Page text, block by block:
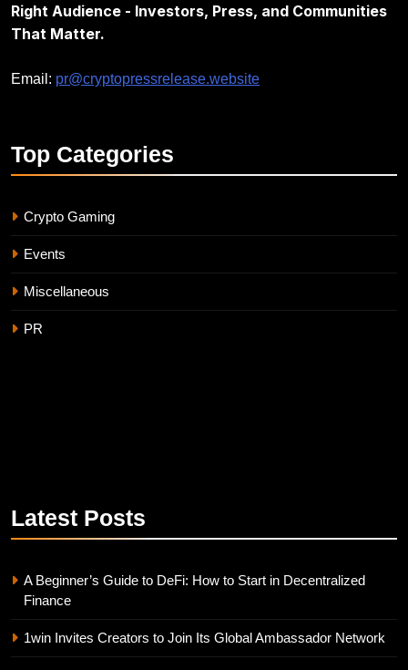
Right Audience - Investors, Press, and Communities
That Matter.
Email: pr@cryptopressrelease.website
Top Categories
Crypto Gaming
Events
Miscellaneous
PR
Latest Posts
A Beginner’s Guide to DeFi: How to Start in Decentralized
Finance
1win Invites Creators to Join Its Global Ambassador Network